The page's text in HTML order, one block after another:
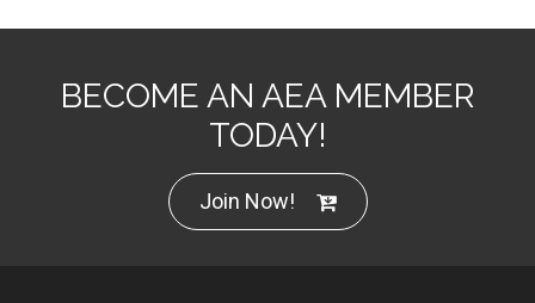
BECOME AN AEA MEMBER
TODAY!
Join Now!